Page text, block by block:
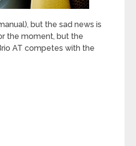
but the sad news is
the moment, but the
AT competes with the